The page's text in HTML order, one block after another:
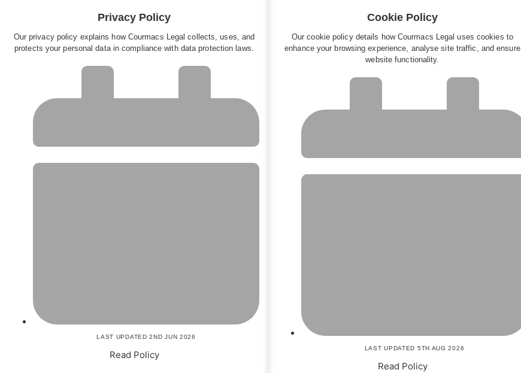
Privacy Policy
Our privacy policy explains how Courmacs Legal collects, uses, and
protects your personal data in compliance with data protection laws.
LAST UPDATED 2ND JUN 2026
Read Policy
Cookie Policy
Our cookie policy details how Courmacs Legal uses cookies to
enhance your browsing experience, analyse site traffic, and ensure
website functionality.
LAST UPDATED 5TH AUG 2026
Read Policy